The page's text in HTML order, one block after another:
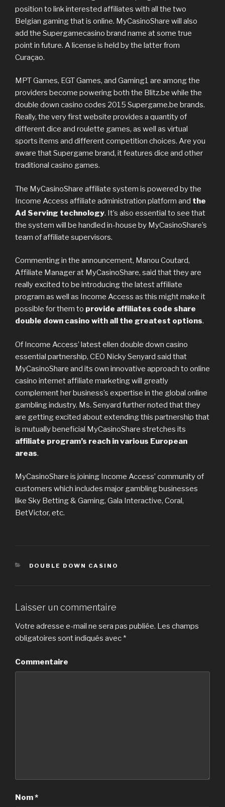
position to link interested affiliates with all the two
Belgian gaming that is online. MyCasinoShare will also
add the Supergamecasino brand name at some true
point in future. A license is held by the latter from
Curaçao.
MPT Games, EGT Games, and Gaming1 are among the
providers become powering both the Blitz.be while the
double down casino codes 2015 Supergame.be brands.
Really, the very first website provides a quantity of
different dice and roulette games, as well as virtual
sports items and different competition choices. Are you
aware that Supergame brand, it features dice and other
traditional casino games.
The MyCasinoShare affiliate system is powered by the
Income Access affiliate administration platform and the
Ad Serving technology. It’s also essential to see that
the system will be handled in-house by MyCasinoShare’s
team of affiliate supervisors.
Commenting in the announcement, Manou Coutard,
Affiliate Manager at MyCasinoShare, said that they are
really excited to be introducing the latest affiliate
program as well as Income Access as this might make it
possible for them to provide affiliates code share
double down casino with all the greatest options.
Of Income Access’ latest ellen double down casino
essential partnership, CEO Nicky Senyard said that
MyCasinoShare and its own innovative approach to online
casino internet affiliate marketing will greatly
complement her business’s expertise in the global online
gambling industry. Ms. Senyard further noted that they
are getting excited about extending this partnership that
is mutually beneficial MyCasinoShare stretches its
affiliate program’s reach in various European
areas.
MyCasinoShare is joining Income Access’ community of
customers which includes major gambling businesses
like Sky Betting & Gaming, Gala Interactive, Coral,
BetVictor, etc.
CATÉGORIES
DOUBLE DOWN CASINO
Laisser un commentaire
Votre adresse e-mail ne sera pas publiée. Les champs
obligatoires sont indiqués avec *
Commentaire
Nom*